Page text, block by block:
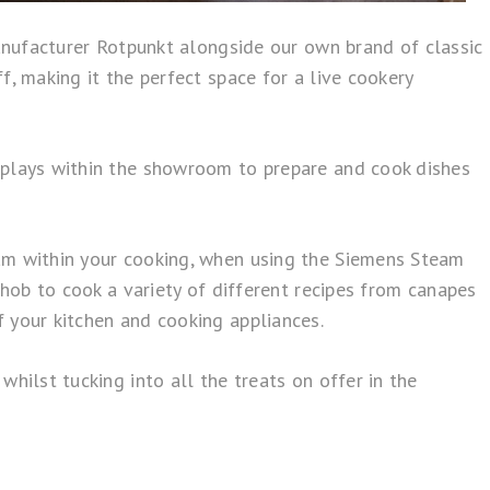
Rotpunkt alongside our own brand of classic
making it the perfect space for a live cookery
within the showroom to prepare and cook dishes
your cooking, when using the Siemens Steam
to cook a variety of different recipes from canapes
kitchen and cooking appliances.
whilst tucking into all the treats on offer in the